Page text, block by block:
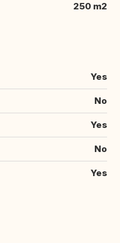
250 m2
Yes
No
Yes
No
Yes